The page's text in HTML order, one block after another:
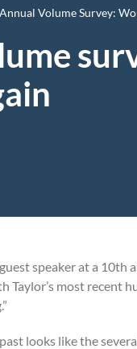
Volume Survey:
speaker at a
most recent
looks like the